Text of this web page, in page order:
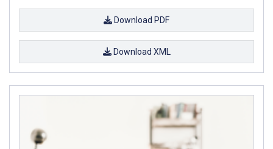
Download PDF
Download XML